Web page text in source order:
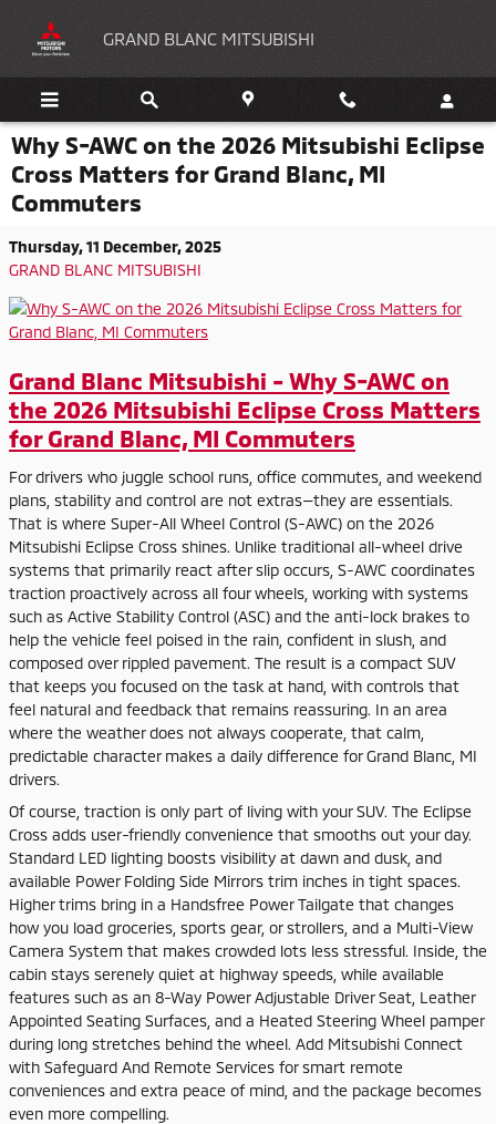
GRAND BLANC MITSUBISHI
Why S-AWC on the 2026 Mitsubishi Eclipse
Cross Matters for Grand Blanc, MI
Commuters
Thursday, 11 December, 2025
GRAND BLANC MITSUBISHI
Grand Blanc Mitsubishi - Why S-AWC on
the 2026 Mitsubishi Eclipse Cross Matters
for Grand Blanc, MI Commuters
For drivers who juggle school runs, office commutes, and weekend
plans, stability and control are not extras—they are essentials.
That is where Super-All Wheel Control (S-AWC) on the 2026
Mitsubishi Eclipse Cross shines. Unlike traditional all-wheel drive
systems that primarily react after slip occurs, S-AWC coordinates
traction proactively across all four wheels, working with systems
such as Active Stability Control (ASC) and the anti-lock brakes to
help the vehicle feel poised in the rain, confident in slush, and
composed over rippled pavement. The result is a compact SUV
that keeps you focused on the task at hand, with controls that
feel natural and feedback that remains reassuring. In an area
where the weather does not always cooperate, that calm,
predictable character makes a daily difference for Grand Blanc, MI
drivers.
Of course, traction is only part of living with your SUV. The Eclipse
Cross adds user-friendly convenience that smooths out your day.
Standard LED lighting boosts visibility at dawn and dusk, and
available Power Folding Side Mirrors trim inches in tight spaces.
Higher trims bring in a Handsfree Power Tailgate that changes
how you load groceries, sports gear, or strollers, and a Multi-View
Camera System that makes crowded lots less stressful. Inside, the
cabin stays serenely quiet at highway speeds, while available
features such as an 8-Way Power Adjustable Driver Seat, Leather
Appointed Seating Surfaces, and a Heated Steering Wheel pamper
during long stretches behind the wheel. Add Mitsubishi Connect
with Safeguard And Remote Services for smart remote
conveniences and extra peace of mind, and the package becomes
even more compelling.